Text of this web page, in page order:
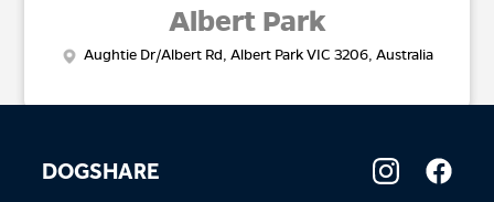
Albert Park
Aughtie Dr/Albert Rd, Albert Park VIC 3206, Australia
DOGSHARE